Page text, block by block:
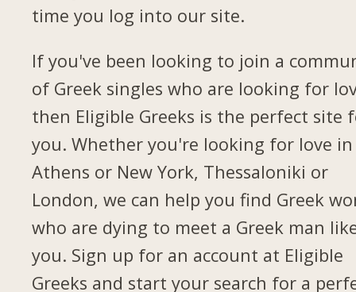
time you log into our site.
If you've been looking to join a
of Greek singles who are looking for
then Eligible Greeks is the perfect site
you. Whether you're looking for love in
Athens or New York, Thessaloniki or
London, we can help you find Greek
who are dying to meet a Greek man
you. Sign up for an account at Eligible
Greeks and start your search for a